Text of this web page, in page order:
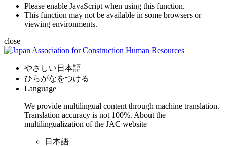
Please enable JavaScript when using this function.
This function may not be available in some browsers or
viewing environments.
close
やさしい日本語
ひらがなをつける
Language
We provide multilingual content through machine translation.
Translation accuracy is not 100%. About the
multilingualization of the JAC website
日本語